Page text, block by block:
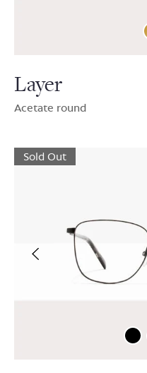
Layer
Acetate round
Sold Out